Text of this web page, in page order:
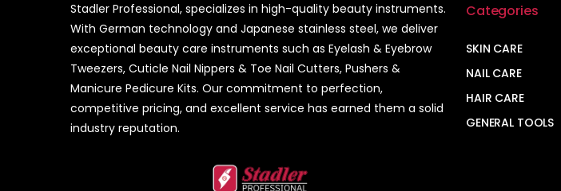
Stadler Professional, specializes in high-quality beauty instruments.
With German technology and Japanese stainless steel, we deliver
exceptional beauty care instruments such as Eyelash & Eyebrow
Tweezers, Cuticle Nail Nippers & Toe Nail Cutters, Pushers &
Manicure Pedicure Kits. Our commitment to perfection,
competitive pricing, and excellent service has earned them a solid
industry reputation.
Categories
SKIN CARE
NAIL CARE
HAIR CARE
GENERAL TOOLS